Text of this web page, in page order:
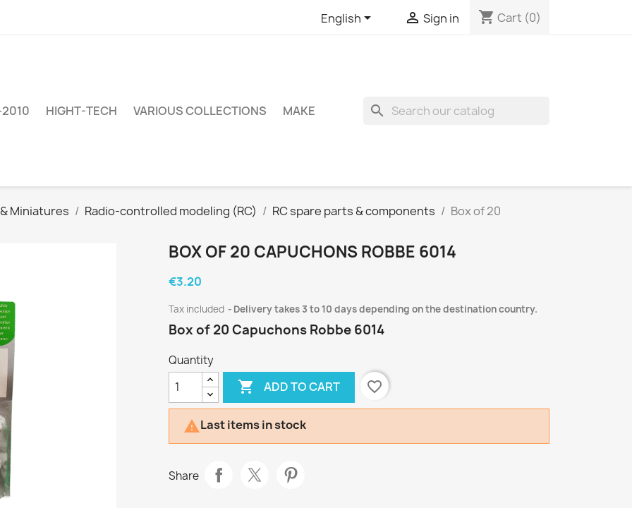
English  Sign in shopping_cart Cart (0)
HIGHT-TECH VARIOUS COLLECTIONS MAKE search
Miniatures Radio-controlled modeling (RC) RC spare parts & components Box of 20
BOX OF 20 CAPUCHONS ROBBE 6014
€3.20
Tax included Delivery takes 3 to 10 days depending on the destination country.
Box of 20 Capuchons Robbe 6014
Quantity
 ADD TO CART favorite_border
Last items in stock
Share